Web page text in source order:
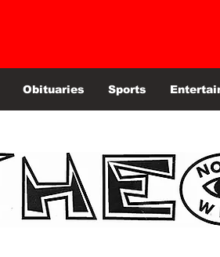
Obituaries Sports